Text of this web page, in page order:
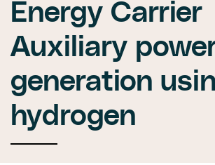
Energy Carrier
Auxiliary
generation
hydrogen